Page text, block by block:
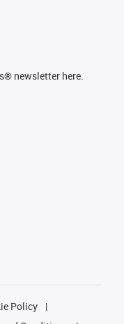
newsletter here.
Policy